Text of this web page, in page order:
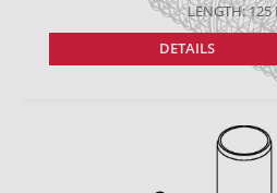
LENGTH:
DETAILS